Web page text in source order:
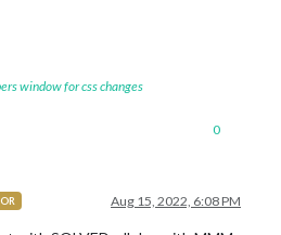
window for css changes
0
Aug 15, 2022, 6:08 PM